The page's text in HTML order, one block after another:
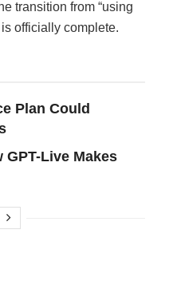
transition from “using
is officially complete.
Plan Could
GPT-Live Makes